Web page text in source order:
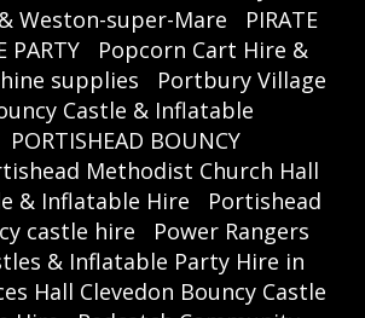
Weston-super-Mare
PIRATE
PARTY
Popcorn Cart Hire &
supplies
Portbury Village
Castle & Inflatable
PORTISHEAD BOUNCY
Methodist Church Hall
& Inflatable Hire
Portishead
castle hire
Power Rangers
& Inflatable Party Hire in
Hall Clevedon Bouncy Castle